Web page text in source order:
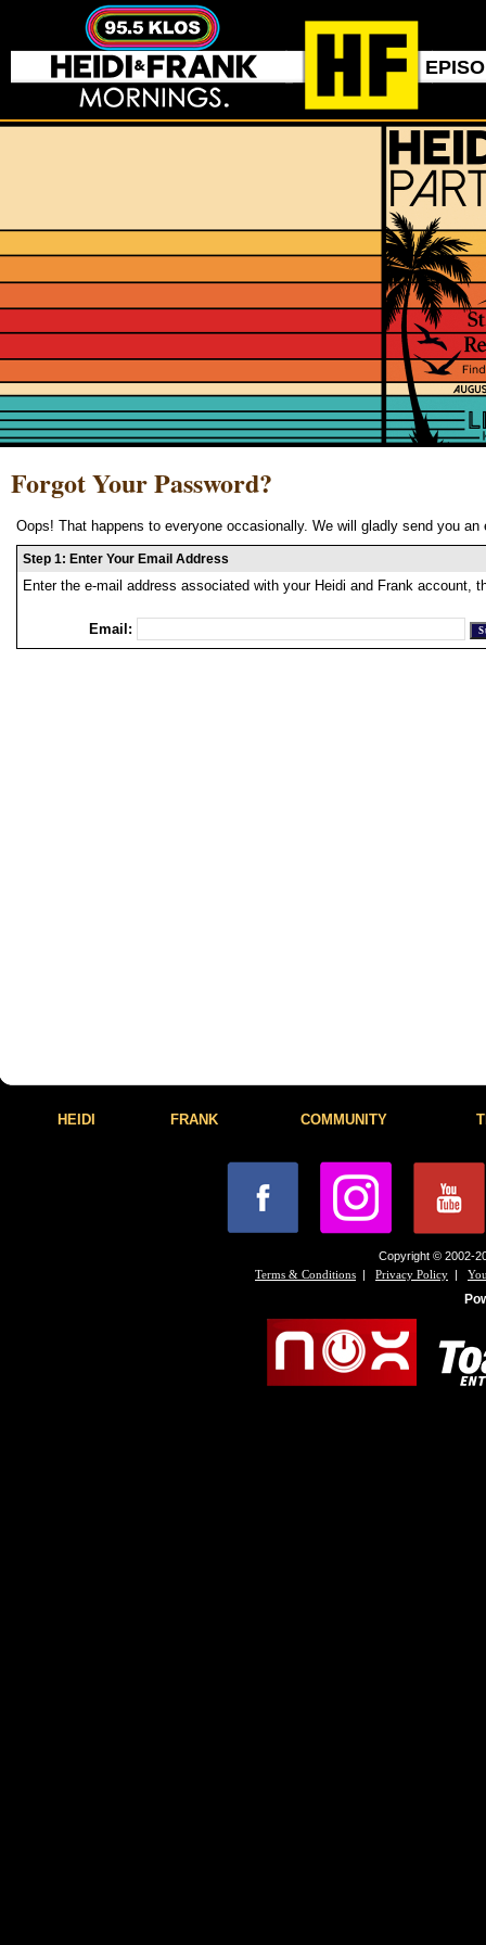
Forgot Your Password?
Oops! That happens to everyone occasionally. We will gladly send you
Step 1: Enter Your Email Address
Enter the e-mail address associated with your Heidi and Frank account,
Email:
HEIDI FRANK COMMUNITY
Copyright © 2002-
Terms & Conditions | Privacy Policy |